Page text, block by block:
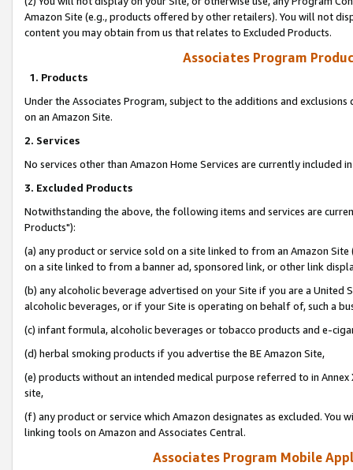
Amazon Site (e.g., products offered by other retailers). You will not
content you may obtain from us that relates to Excluded Products.
Associates Program
1. Products
Under the Associates Program, subject to the additions and
on an Amazon Site.
2. Services
No services other than Amazon Home Services are currently included
3. Excluded Products
Notwithstanding the above, the following items and services are
Products"):
(a) any product or service sold on a site linked to from an Amazon
on a site linked to from a banner ad, sponsored link, or other link
(b) any alcoholic beverage advertised on your Site if you are a
alcoholic beverages, or if your Site is operating on behalf of, such a
(c) infant formula, alcoholic beverages or tobacco products and e-
(d) herbal smoking products if you advertise the BE Amazon Site,
(e) products without an intended medical purpose referred to in
site,
(f) any product or service which Amazon designates as excluded. You
linking tools on Amazon and Associates Central.
Associates Program Mobile